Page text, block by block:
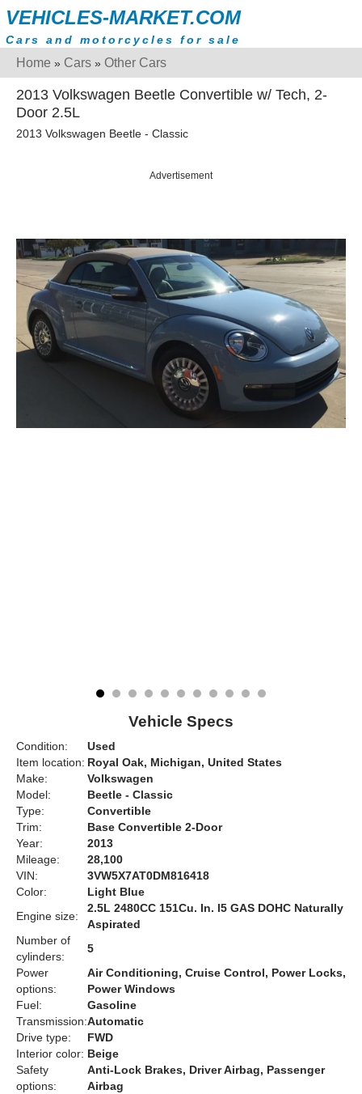
VEHICLES-MARKET.COM
Cars and motorcycles for sale
Home » Cars » Other Cars
2013 Volkswagen Beetle Convertible w/ Tech, 2-
Door 2.5L
2013 Volkswagen Beetle - Classic
Advertisement
Vehicle Specs
Condition:
Used
Item location: Royal Oak, Michigan, United States
Make:
Volkswagen
Model:
Beetle - Classic
Type:
Convertible
Trim:
Base Convertible 2-Door
Year:
2013
Mileage:
28,100
VIN:
3VW5X7AT0DM816418
Color:
Light Blue
Engine size:
2.5L 2480CC 151Cu. In. l5 GAS DOHC Naturally
Aspirated
Number of
cylinders:
5
Power
options:
Air Conditioning, Cruise Control, Power Locks,
Power Windows
Fuel:
Gasoline
Transmission:Automatic
Drive type:
FWD
Interior color: Beige
Safety
options:
Anti-Lock Brakes, Driver Airbag, Passenger
Airbag